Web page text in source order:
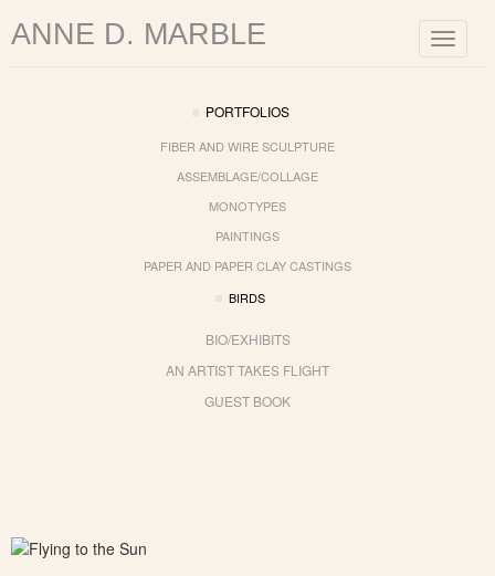
Toggle
ANNE D. MARBLE
PORTFOLIOS
FIBER AND WIRE SCULPTURE
ASSEMBLAGE/COLLAGE
MONOTYPES
PAINTINGS
PAPER AND PAPER CLAY CASTINGS
BIRDS
BIO/EXHIBITS
AN ARTIST TAKES FLIGHT
GUEST BOOK